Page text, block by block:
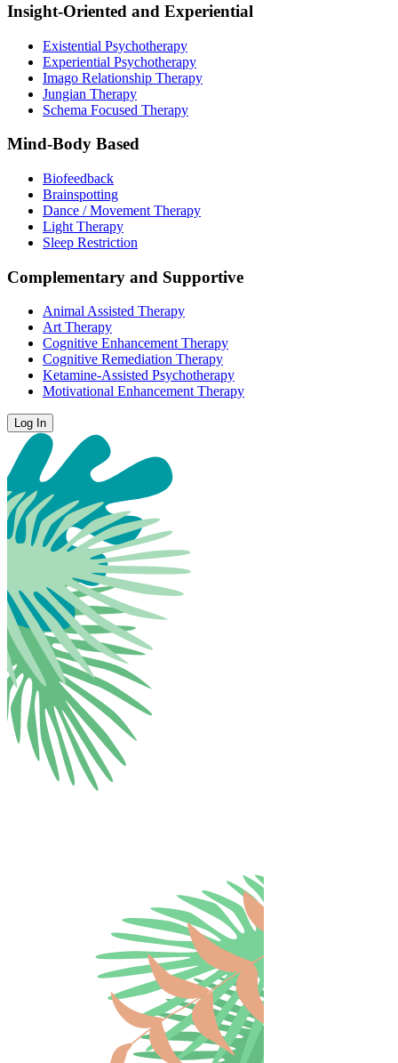
Insight-Oriented and Experiential
Existential Psychotherapy
Experiential Psychotherapy
Imago Relationship Therapy
Jungian Therapy
Schema Focused Therapy
Mind-Body Based
Biofeedback
Brainspotting
Dance / Movement Therapy
Light Therapy
Sleep Restriction
Complementary and Supportive
Animal Assisted Therapy
Art Therapy
Cognitive Enhancement Therapy
Cognitive Remediation Therapy
Ketamine-Assisted Psychotherapy
Motivational Enhancement Therapy
Log In